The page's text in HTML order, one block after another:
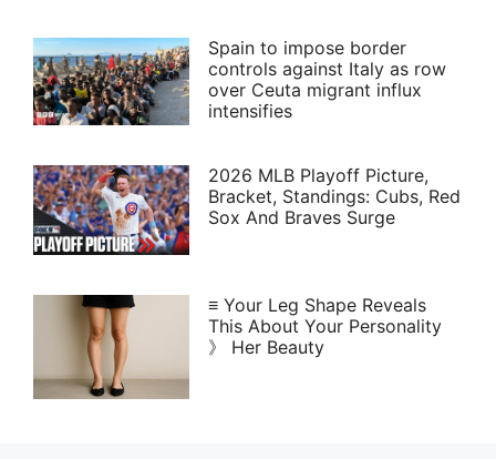
Spain to impose border
controls against Italy as row
over Ceuta migrant influx
intensifies
2026 MLB Playoff Picture,
Bracket, Standings: Cubs, Red
Sox And Braves Surge
≡ Your Leg Shape Reveals
This About Your Personality
》 Her Beauty